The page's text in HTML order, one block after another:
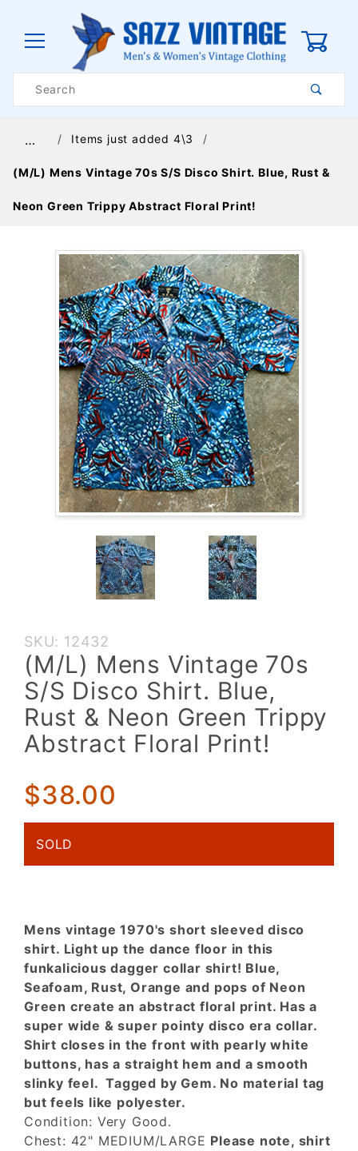
Search
… Items just added 4\3
(M/L) Mens Vintage 70s S/S Disco Shirt. Blue, Rust &
Neon Green Trippy Abstract Floral Print!
Purchase
(M/L)
Mens
Vintage
70s S/S
Disco
Shirt.
Rust &
Neon
Green
Trippy
Abstract
SKU: 12432
(M/L) Mens Vintage 70s
S/S Disco Shirt. Blue,
Rust & Neon Green Trippy
Abstract Floral Print!
$38.00
SOLD
Mens vintage 1970's short sleeved disco
shirt. Light up the dance floor in this
funkalicious dagger collar shirt! Blue,
Seafoam, Rust, Orange and pops of Neon
Green create an abstract floral print. Has a
super wide & super pointy disco era collar.
Shirt closes in the front with pearly white
buttons, has a straight hem and a smooth
slinky feel. Tagged by Gem. No material tag
but feels like polyester.
Condition: Very Good.
Chest: 42" MEDIUM/LARGE Please note, shirt